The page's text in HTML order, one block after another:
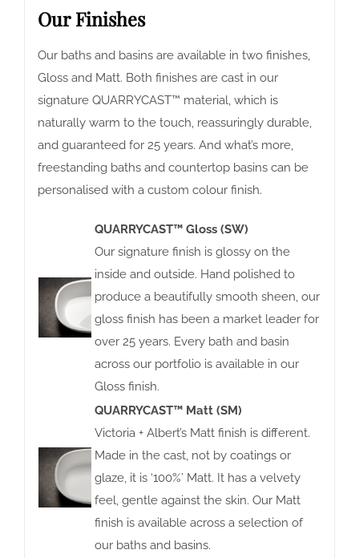
Our Finishes
Our baths and basins are available in two finishes,
Gloss and Matt. Both finishes are cast in our
signature QUARRYCAST™ material, which is
naturally warm to the touch, reassuringly durable,
and guaranteed for 25 years. And what’s more,
freestanding baths and countertop basins can be
personalised with a custom colour finish.
QUARRYCAST™ Gloss (SW)
Our signature finish is glossy on the
inside and outside. Hand polished to
produce a beautifully smooth sheen, our
gloss finish has been a market leader for
over 25 years. Every bath and basin
across our portfolio is available in our
Gloss finish.
QUARRYCAST™ Matt (SM)
Victoria + Albert’s Matt finish is different.
Made in the cast, not by coatings or
glaze, it is ‘100%’ Matt. It has a velvety
feel, gentle against the skin. Our Matt
finish is available across a selection of
our baths and basins.